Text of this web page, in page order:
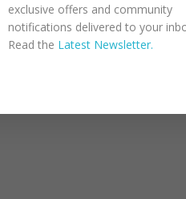
exclusive offers and community
notifications delivered to your
Read the Latest Newsletter.